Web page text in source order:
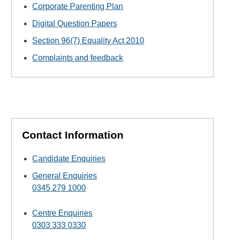
Corporate Parenting Plan
Digital Question Papers
Section 96(7) Equality Act 2010
Complaints and feedback
Contact Information
Candidate Enquiries
General Enquiries
0345 279 1000
Centre Enquiries
0303 333 0330